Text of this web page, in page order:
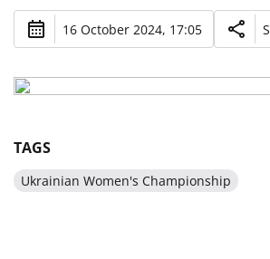
16 October 2024, 17:05
TAGS
Ukrainian Women's Championship